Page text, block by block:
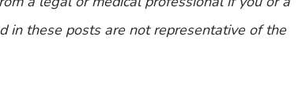
in these posts are not representative of the